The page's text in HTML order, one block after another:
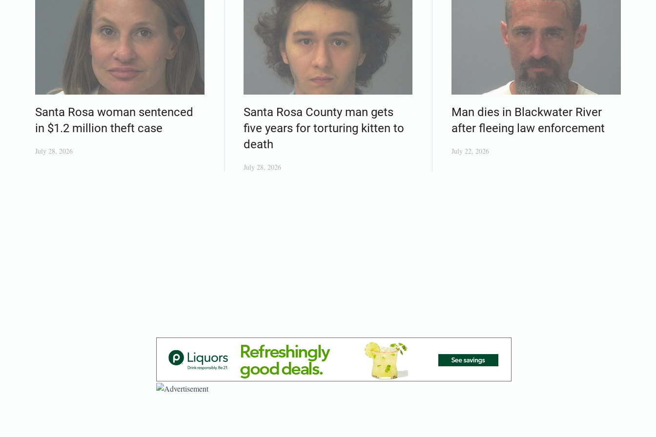
Santa Rosa woman sentenced
in $1.2 million theft case
July 28, 2026
Santa Rosa County man gets
five years for torturing kitten to
death
July 28, 2026
Man dies in Blackwater River
after fleeing law enforcement
July 22, 2026